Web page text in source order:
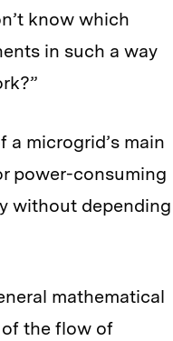
know which
in such a way
microgrid’s main
power-consuming
without depending
mathematical
of the flow of